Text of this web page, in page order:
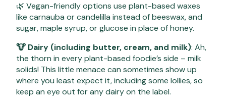
🌿 Vegan-friendly options use plant-based waxes
like carnauba or candelilla instead of beeswax, and
sugar, maple syrup, or glucose in place of honey.
🐮 Dairy (including butter, cream, and milk): Ah,
the thorn in every plant-based foodie’s side – milk
solids! This little menace can sometimes show up
where you least expect it, including some lollies, so
keep an eye out for any dairy on the label.